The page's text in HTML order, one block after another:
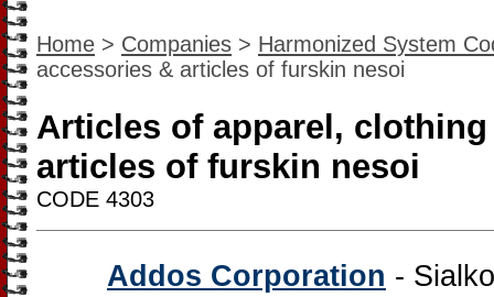
Home > Companies > Harmonized System
accessories & articles of furskin nesoi
Articles of apparel,
articles of furskin nesoi
CODE 4303
Addos Corporation -